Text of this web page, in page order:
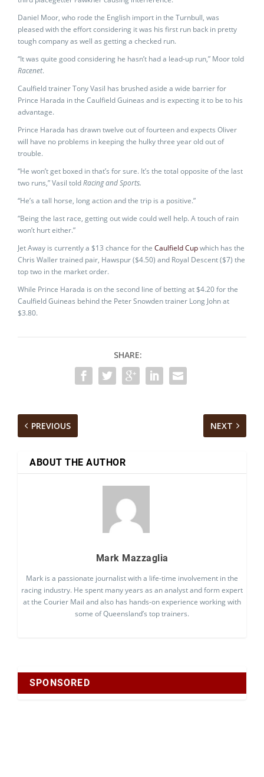
Daniel Moor, who rode the English import in the Turnbull, was
pleased with the effort considering it was his first run back in pretty
tough company as well as getting a checked run.
“It was quite good considering he hasn’t had a lead-up run,” Moor told
Racenet.
Caulfield trainer Tony Vasil has brushed aside a wide barrier for
Prince Harada in the Caulfield Guineas and is expecting it to be to his
advantage.
Prince Harada has drawn twelve out of fourteen and expects Oliver
will have no problems in keeping the hulky three year old out of
trouble.
“He won’t get boxed in that’s for sure. It’s the total opposite of the last
two runs,” Vasil toldRacing and Sports.
“He’s a tall horse, long action and the trip is a positive.”
“Being the last race, getting out wide could well help. A touch of rain
won’t hurt either.”
Jet Away is currently a $13 chance for the Caulfield Cupwhich has the
Chris Waller trained pair, Hawspur ($4.50) and Royal Descent ($7) the
top two in the market order.
While Prince Harada is on the second line of betting at $4.20 for the
Caulfield Guineas behind the Peter Snowden trainer Long John at
$3.80.
SHARE:
PREVIOUS NEXT
ABOUT THE AUTHOR
Mark Mazzaglia
Mark is a passionate journalist with a life-time involvement in the
racing industry. He spent many years as an analyst and form expert
at the Courier Mail and also has hands-on experience working with
some of Queensland’s top trainers.
SPONSORED